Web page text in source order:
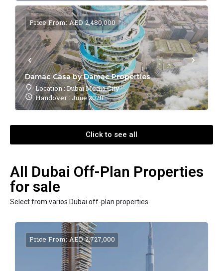
Damac Casa by Damac Properties
Location : Dubai Media City
Handover : June 2028
Price From: AED 2,480,000
Click to see all
All Dubai Off-Plan Properties
for sale
Select from varios Dubai off-plan properties
Price From: AED 2,727,000